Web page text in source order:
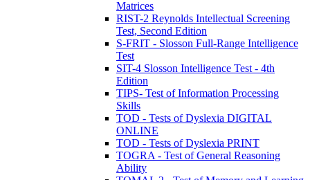
Matrices
RIST-2 Reynolds Intellectual Screening
Test, Second Edition
S-FRIT - Slosson Full-Range Intelligence
Test
SIT-4 Slosson Intelligence Test - 4th
Edition
TIPS- Test of Information Processing
Skills
TOD - Tests of Dyslexia DIGITAL
ONLINE
TOD - Tests of Dyslexia PRINT
TOGRA - Test of General Reasoning
Ability